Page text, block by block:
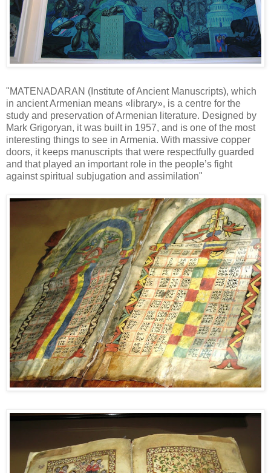
"MATENADARAN (Institute of Ancient Manuscripts), which
in ancient Armenian means «library», is a centre for the
study and preservation of Armenian literature. Designed by
Mark Grigoryan, it was built in 1957, and is one of the most
interesting things to see in Armenia. With massive copper
doors, it keeps manuscripts that were respectfully guarded
and that played an important role in the people’s fight
against spiritual subjugation and assimilation"